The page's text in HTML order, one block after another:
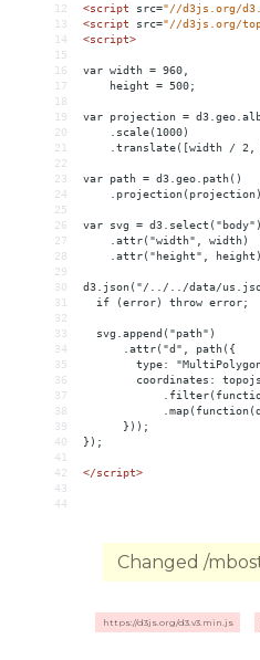
12
<script src="//d3js.org/
13
<script src="//d3js.org/
14
<script>
15
16
var width = 960,
17
    height = 500;
18
19
var projection =
20
    .scale(1000)
21
.translate([width / 2,
22
23
var path = d3.geo.path()
24
25
26
var svg =
27
    .attr("width", width)
28
.attr("height",
29
30
d3.json("/../../data/
31
  if (error) throw error;
32
33
  svg.append("path")
34
      .attr("d", path({
35
type:
36
coordinates:
37
38
39
      }));
40
});
41
42
</script>
43
44
Changed /
https://d3js.org/d3.v3.min.js